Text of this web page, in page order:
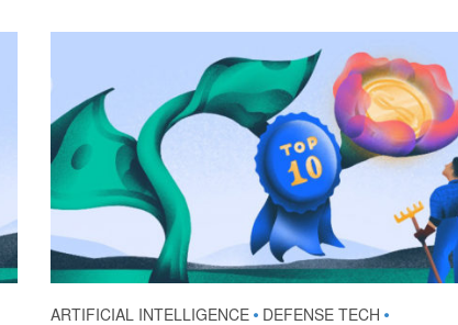
ARTIFICIAL INTELLIGENCE • DEFENSE TECH •